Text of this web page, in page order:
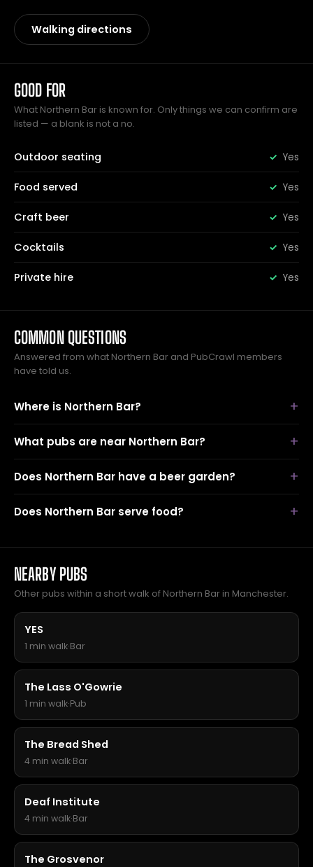
Walking directions
GOOD FOR
What Northern Bar is known for. Only things we can confirm are
listed — a blank is not a no.
Outdoor seating Yes
Food served Yes
Craft beer Yes
Cocktails Yes
Private hire Yes
COMMON QUESTIONS
Answered from what Northern Bar and PubCrawl members
have told us.
Where is Northern Bar?
What pubs are near Northern Bar?
Does Northern Bar have a beer garden?
Does Northern Bar serve food?
NEARBY PUBS
Other pubs within a short walk of Northern Bar in Manchester.
YES
1 min walk·Bar
The Lass O'Gowrie
1 min walk·Pub
The Bread Shed
4 min walk·Bar
Deaf Institute
4 min walk·Bar
The Grosvenor